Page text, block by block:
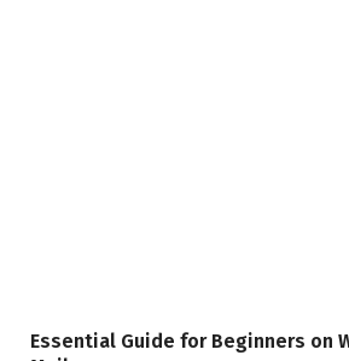
Essential Guide for Beginners on